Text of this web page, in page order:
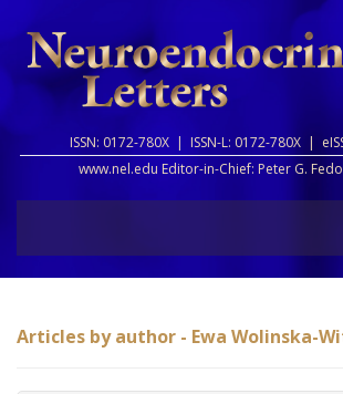
ISSN: 0172-780X | ISSN-L: 0172-780X |
www.nel.edu Editor-in-Chief: Peter G.
Articles by author - Ewa Wolinska-